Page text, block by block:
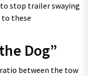
stop trailer swaying
to these
Dog”
between the tow